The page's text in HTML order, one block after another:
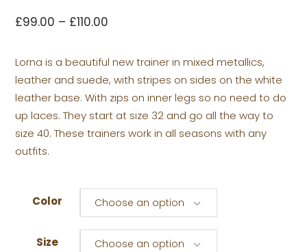
£99.00 – £110.00
Lorna is a beautiful new trainer in mixed metallics,
leather and suede, with stripes on sides on the white
leather base. With zips on inner legs so no need to do
up laces. They start at size 32 and go all the way to
size 40. These trainers work in all seasons with any
outfits.
Color Choose an option
Size Choose an option